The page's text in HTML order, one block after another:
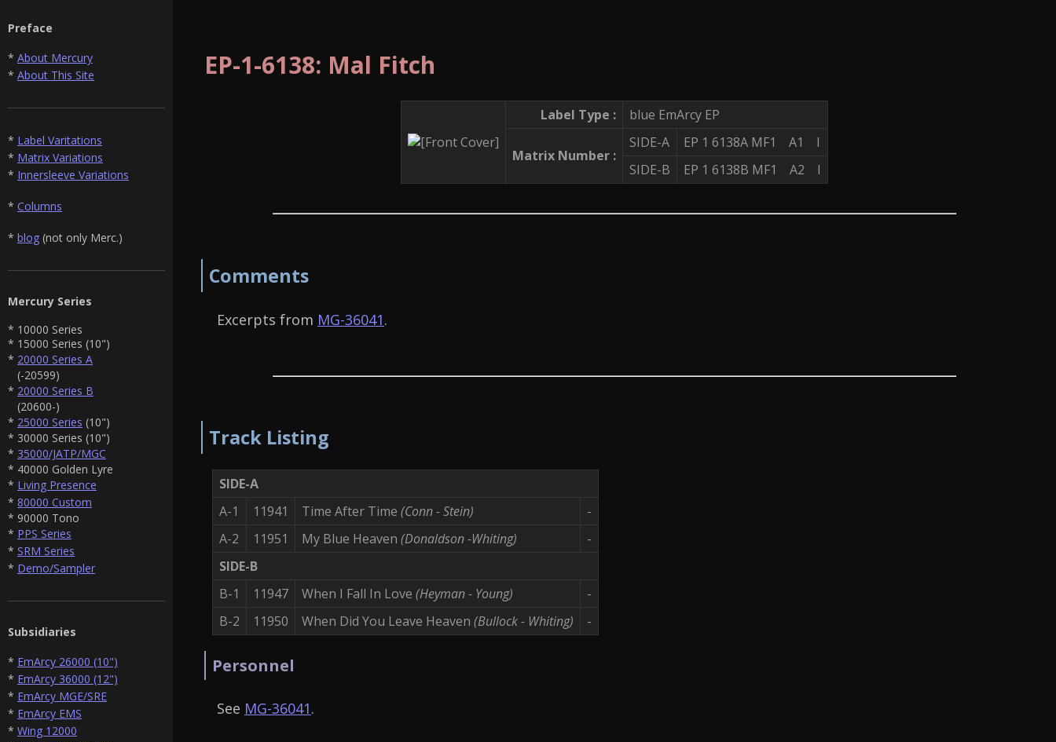
Preface
* About Mercury
* About This Site
* Label Varitations
* Matrix Variations
* Innersleeve Variations
* Columns
* blog (not only Merc.)
Mercury Series
* 10000 Series
* 15000 Series (10")
* 20000 Series A
(-20599)
* 20000 Series B
(20600-)
* 25000 Series (10")
* 30000 Series (10")
* 35000/JATP/MGC
* 40000 Golden Lyre
* Living Presence
* 80000 Custom
* 90000 Tono
* PPS Series
* SRM Series
* Demo/Sampler
Subsidiaries
* EmArcy 26000 (10")
* EmArcy 36000 (12")
* EmArcy MGE/SRE
* EmArcy EMS
* Wing 12000
EP-1-6138: Mal Fitch
Label Type : blue EmArcy EP
Matrix Number :
SIDE-A
EP 1 6138A MF1 A1 I
SIDE-B
EP 1 6138B MF1 A2 I
Comments
Excerpts from MG-36041.
Track Listing
SIDE-A
A-1
11941 Time After Time (Conn - Stein)
-
A-2
11951 My Blue Heaven (Donaldson -Whiting)
-
SIDE-B
B-1
11947 When I Fall In Love (Heyman - Young)
-
B-2
11950 When Did You Leave Heaven (Bullock - Whiting) -
Personnel
See MG-36041.